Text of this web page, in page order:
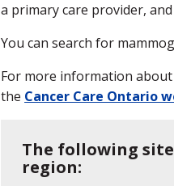
a primary care provider,
You can search for
For more information
the Cancer Care Ontario
The following
region: